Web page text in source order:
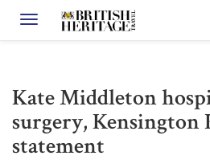
Toggle navigation
Kate Middleton
surgery, Kensington
statement